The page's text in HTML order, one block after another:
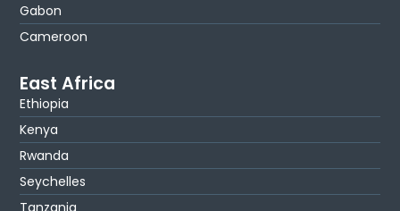
Gabon
Cameroon
East Africa
Ethiopia
Kenya
Rwanda
Seychelles
Tanzania